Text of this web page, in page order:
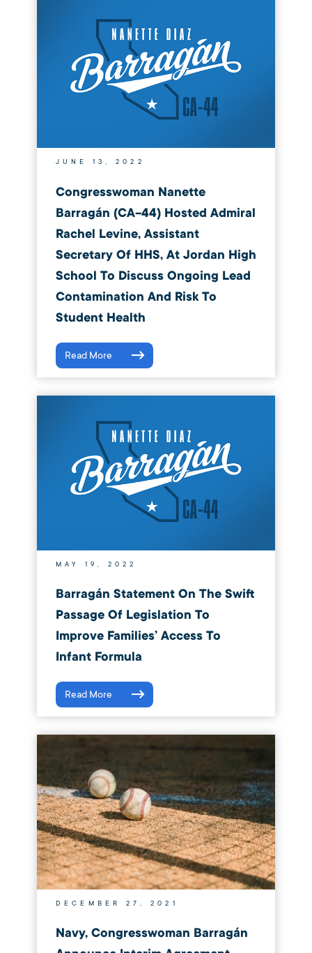
JUNE 13, 2022
Congresswoman Nanette
Barragán (CA-44) Hosted Admiral
Rachel Levine, Assistant
Secretary Of HHS, At Jordan High
School To Discuss Ongoing Lead
Contamination And Risk To
Student Health
Read More
MAY 19, 2022
Barragán Statement On The Swift
Passage Of Legislation To
Improve Families’ Access To
Infant Formula
Read More
DECEMBER 27, 2021
Navy, Congresswoman Barragán